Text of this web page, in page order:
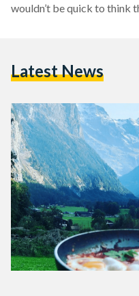
wouldn’t be quick to think
they've started to travel to
Latest News